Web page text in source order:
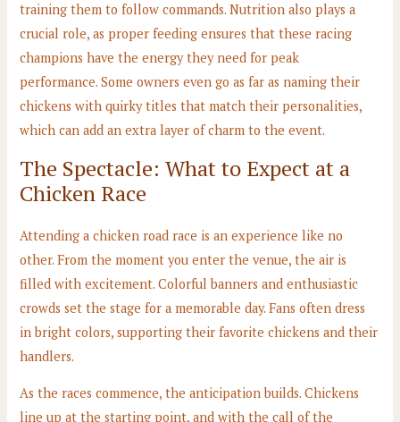
training them to follow commands. Nutrition also plays a
crucial role, as proper feeding ensures that these racing
champions have the energy they need for peak
performance. Some owners even go as far as naming their
chickens with quirky titles that match their personalities,
which can add an extra layer of charm to the event.
The Spectacle: What to Expect at a
Chicken Race
Attending a chicken road race is an experience like no
other. From the moment you enter the venue, the air is
filled with excitement. Colorful banners and enthusiastic
crowds set the stage for a memorable day. Fans often dress
in bright colors, supporting their favorite chickens and their
handlers.
As the races commence, the anticipation builds. Chickens
line up at the starting point, and with the call of the